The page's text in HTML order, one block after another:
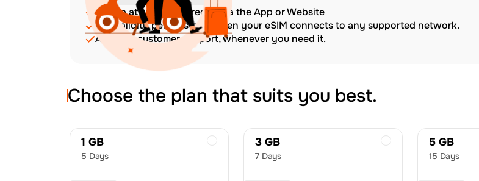
Top up at any time directly via the App or Website
The validity period starts when your eSIM connects to any supported network.
Amazing customer support, whenever you need it.
Choose the plan that suits you best.
1 GB
5 Days
3 GB
7 Days
5 GB
15 Days